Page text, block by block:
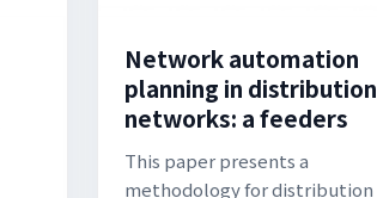
Network automation
planning in distribution
networks: a feeders
This paper presents a
methodology for distribution